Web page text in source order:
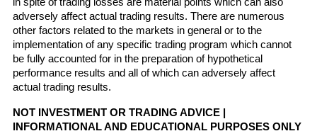
in spite of trading losses are material points which can also
adversely affect actual trading results. There are numerous
other factors related to the markets in general or to the
implementation of any specific trading program which cannot
be fully accounted for in the preparation of hypothetical
performance results and all of which can adversely affect
actual trading results.
NOT INVESTMENT OR TRADING ADVICE |
INFORMATIONAL AND EDUCATIONAL PURPOSES ONLY